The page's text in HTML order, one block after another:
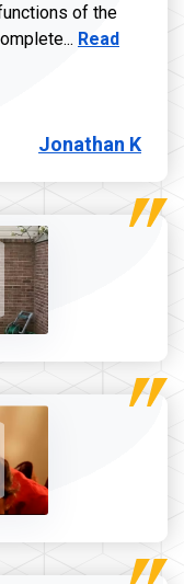
of the
Read more
Read
Jonathan K